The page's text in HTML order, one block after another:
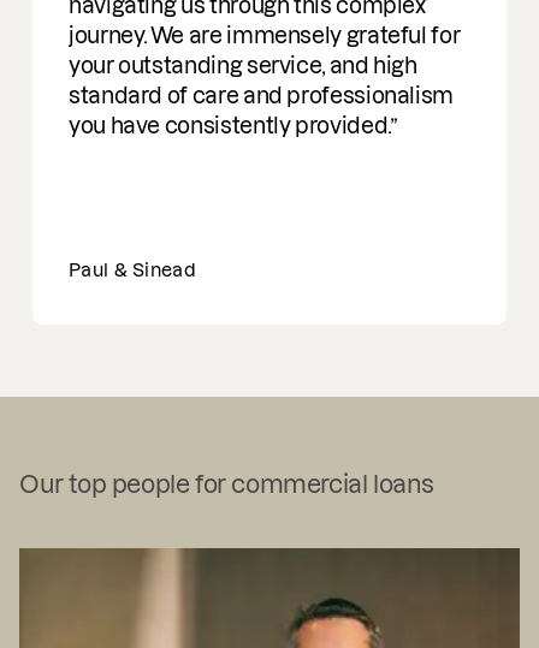
navigating us through this complex
journey. We are immensely grateful for
your outstanding service, and high
standard of care and professionalism
you have consistently provided.
Paul & Sinead
Our top people for commercial loans